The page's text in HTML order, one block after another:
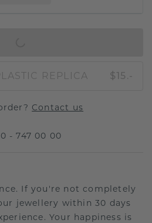
REPLICA $15.-
Contact us
- 747 00 00
If you're not completely
jewellery within 30 days
Your happiness is